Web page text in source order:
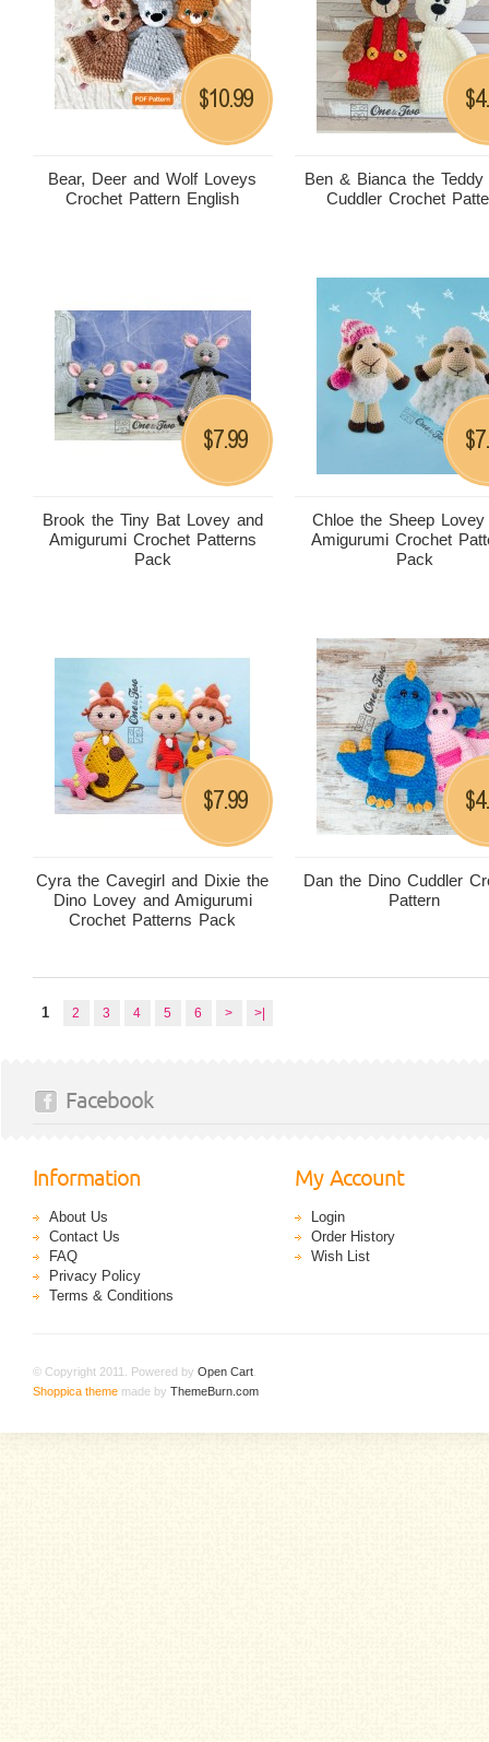
Bear, Deer and Wolf Loveys
Crochet Pattern English
$10.99
Ben & Bianca the Teddy
Cuddler Crochet
$
Brook the Tiny Bat Lovey and
Amigurumi Crochet Patterns
Pack
$7.99
Chloe the Sheep Lovey
Amigurumi Crochet
Pack
$
Cyra the Cavegirl and Dixie the
Dino Lovey and Amigurumi
Crochet Patterns Pack
$7.99
Dan the Dino Cuddler
Pattern
$
1 2 3 4 5 6 > >|
Facebook
Information
About Us
Contact Us
FAQ
Privacy Policy
Terms & Conditions
My Account
Login
Order History
Wish List
© Copyright 2011. Powered by Open Cart
Shoppica theme made by ThemeBurn.com